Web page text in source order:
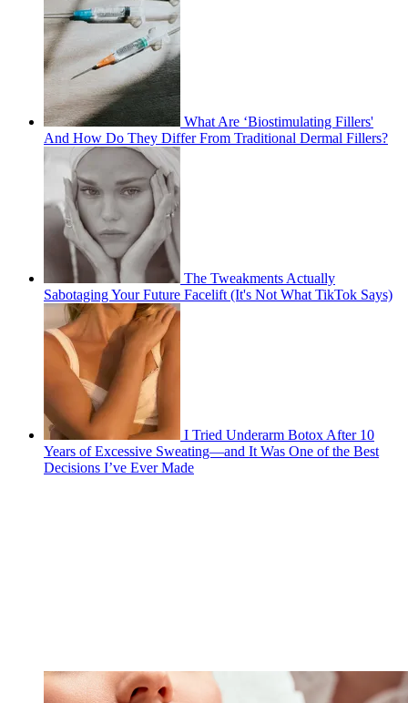
What Are ‘Biostimulating Fillers'
And How Do They Differ From Traditional Dermal Fillers?
The Tweakments Actually
Sabotaging Your Future Facelift (It's Not What TikTok Says)
I Tried Underarm Botox After 10
Years of Excessive Sweating—and It Was One of the Best
Decisions I’ve Ever Made